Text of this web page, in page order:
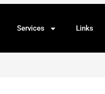
Services Links